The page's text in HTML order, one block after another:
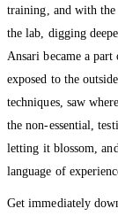
training, and with
the lab, digging
Ansari became a part
exposed to the
techniques, saw
the non-essential,
letting it blossom,
language of
Get immediately